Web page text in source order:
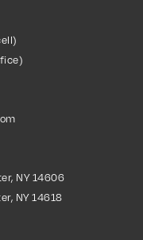
NY 14606
NY 14618